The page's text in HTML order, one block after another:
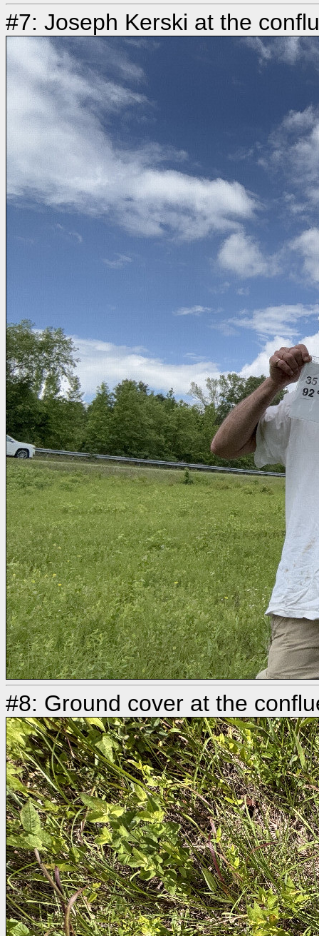
#7: Joseph Kerski at the
#8: Ground cover at the